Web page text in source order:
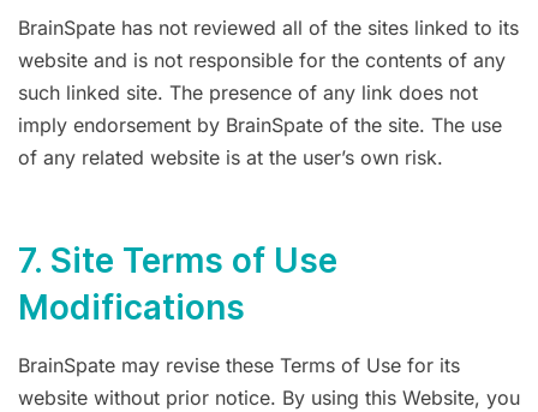
BrainSpate has not reviewed all of the sites linked to its
website and is not responsible for the contents of any
such linked site. The presence of any link does not
imply endorsement by BrainSpate of the site. The use
of any related website is at the user’s own risk.
7. Site Terms of Use
Modifications
BrainSpate may revise these Terms of Use for its
website without prior notice. By using this Website, you